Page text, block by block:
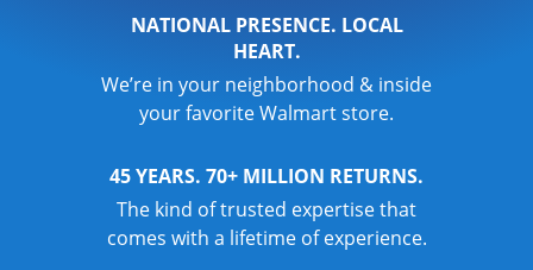
NATIONAL PRESENCE. LOCAL
HEART.
We’re in your neighborhood & inside
your favorite Walmart store.
45 YEARS. 70+ MILLION RETURNS.
The kind of trusted expertise that
comes with a lifetime of experience.